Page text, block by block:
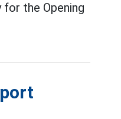
for the Opening